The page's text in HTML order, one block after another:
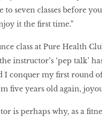
to seven classes before
it the first time.”
class at Pure Health
instructor’s ‘pep talk’
I conquer my first round
five years old again,
is perhaps why, as a